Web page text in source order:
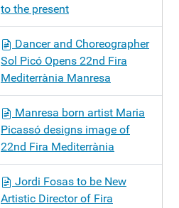
to the present
Dancer and Choreographer
Sol Picó Opens 22nd Fira
Mediterrània Manresa
Manresa born artist Maria
Picassó designs image of
22nd Fira Mediterrània
Jordi Fosas to be New
Artistic Director of Fira